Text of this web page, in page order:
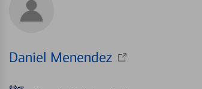
Daniel Menendez